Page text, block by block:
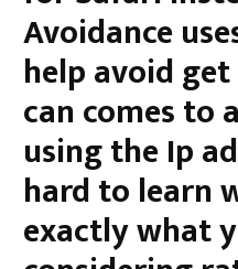
Avoidance
help avoid
can comes to
using the Ip
hard to learn
exactly what